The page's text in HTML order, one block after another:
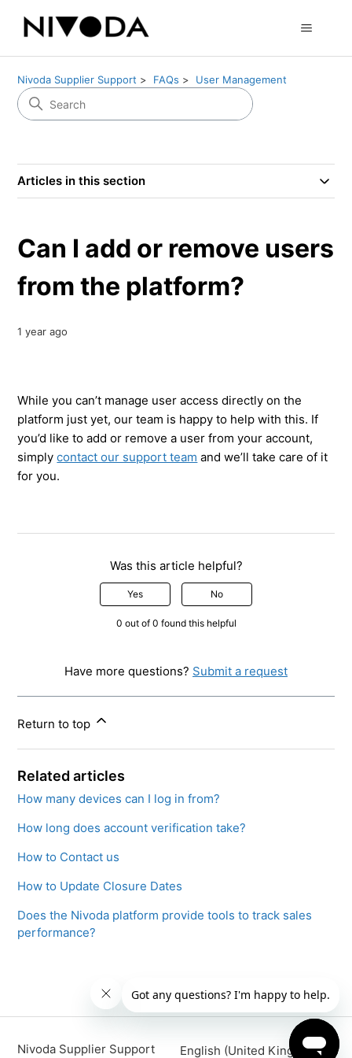
Nivoda Supplier Support FAQs User Management
Articles in this section
Can I add or remove users
from the platform?
1 year ago
While you can’t manage user access directly on the
platform just yet, our team is happy to help with this. If
you’d like to add or remove a user from your account,
simplycontact our support team and we’ll take care of it
for you.
Was this article helpful?
Yes No
0 out of 0 found this helpful
Have more questions? Submit a request
Return to top
Related articles
How many devices can I log in from?
How long does account verification take?
How to Contact us
How to Update Closure Dates
Does the Nivoda platform provide tools to track sales
performance?
Nivoda Supplier Support English (United Kingdom)